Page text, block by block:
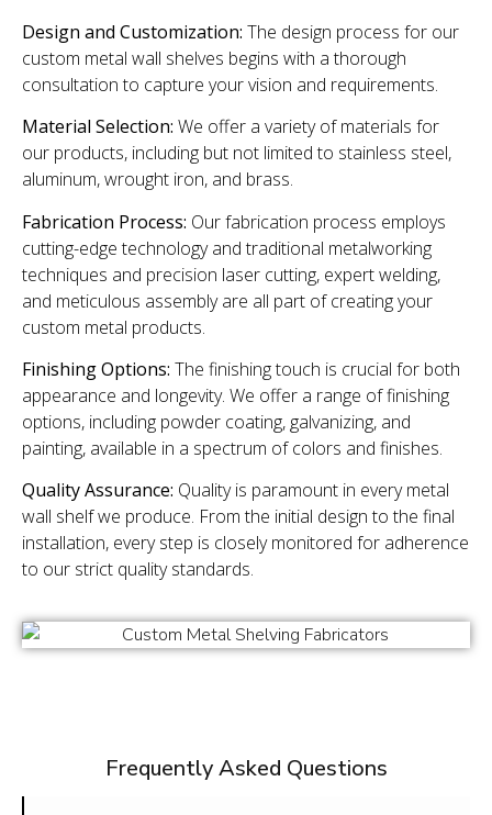
Design and Customization: The design process for our
custom metal wall shelves begins with a thorough
consultation to capture your vision and requirements.
Material Selection: We offer a variety of materials for
our products, including but not limited to stainless steel,
aluminum, wrought iron, and brass.
Fabrication Process: Our fabrication process employs
cutting-edge technology and traditional metalworking
techniques and precision laser cutting, expert welding,
and meticulous assembly are all part of creating your
custom metal products.
Finishing Options: The finishing touch is crucial for both
appearance and longevity. We offer a range of finishing
options, including powder coating, galvanizing, and
painting, available in a spectrum of colors and finishes.
Quality Assurance: Quality is paramount in every metal
wall shelf we produce. From the initial design to the final
installation, every step is closely monitored for adherence
to our strict quality standards.
Frequently Asked Questions